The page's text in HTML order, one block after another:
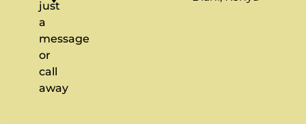
just
a
message
or
call
away